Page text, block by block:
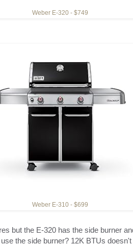
Weber E-320 - $749
Weber E-310 - $699
but the E-320 has the side burner
the side burner? 12K BTUs